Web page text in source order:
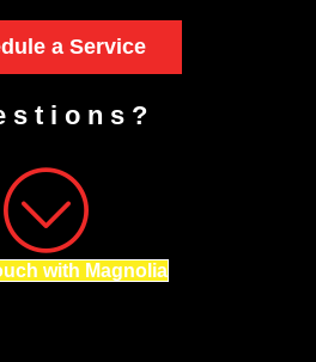
a Service
with Magnolia